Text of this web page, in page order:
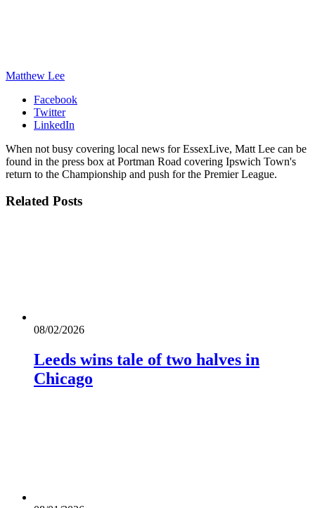
Matthew Lee
Facebook
Twitter
LinkedIn
When not busy covering local news for EssexLive, Matt Lee can be
found in the press box at Portman Road covering Ipswich Town's
return to the Championship and push for the Premier League.
Related Posts
08/02/2026
Leeds wins tale of two halves in
Chicago